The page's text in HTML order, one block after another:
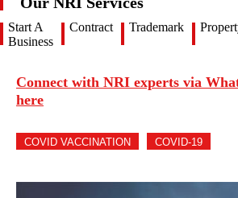
Start A
Business
Contract Trademark
Connect with NRI experts via
here
COVID VACCINATION COVID-19